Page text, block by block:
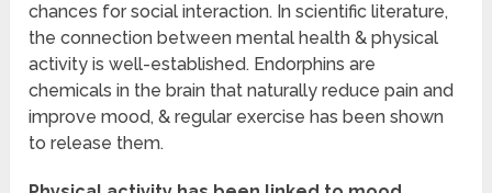
chances for social interaction. In scientific literature,
the connection between mental health & physical
activity is well-established. Endorphins are
chemicals in the brain that naturally reduce pain and
improve mood, & regular exercise has been shown
to release them.